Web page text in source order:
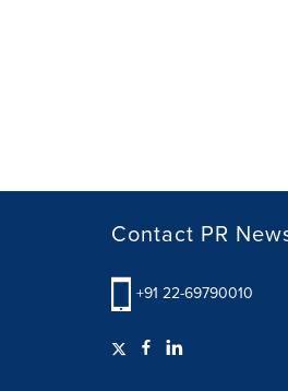
Contact PR
+91 22-69790010